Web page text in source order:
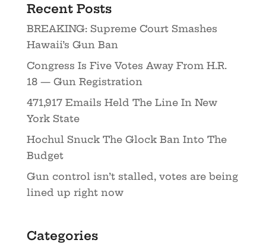
Recent Posts
BREAKING: Supreme Court Smashes
Hawaii’s Gun Ban
Congress Is Five Votes Away From H.R.
18 — Gun Registration
471,917 Emails Held The Line In New
York State
Hochul Snuck The Glock Ban Into The
Budget
Gun control isn’t stalled, votes are being
lined up right now
Categories